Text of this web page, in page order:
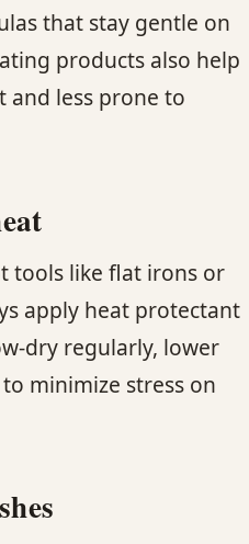
that stay gentle on
products also help
and less prone to
tools like flat irons or
apply heat protectant
dry regularly, lower
minimize stress on